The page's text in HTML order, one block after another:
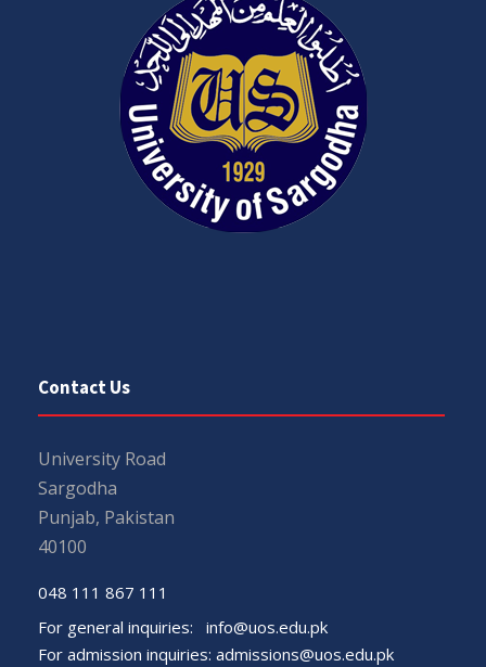
Contact Us
University Road
Sargodha
Punjab, Pakistan
40100
048 111 867 111
For general inquiries: info@uos.edu.pk
For admission inquiries: admissions@uos.edu.pk